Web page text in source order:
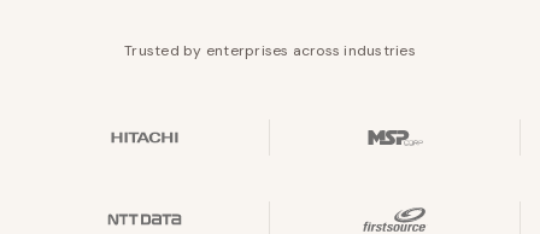
Trusted by enterprises across industries